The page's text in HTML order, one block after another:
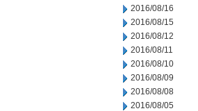
2016/08/16
2016/08/15
2016/08/12
2016/08/11
2016/08/10
2016/08/09
2016/08/08
2016/08/05